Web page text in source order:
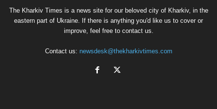
The Kharkiv Times is a news site for our beloved city of Kharkiv, in the
eastern part of Ukraine. If there is anything you'd like us to cover or
improve, feel free to contact us.
Contact us: newsdesk@thekharkivtimes.com